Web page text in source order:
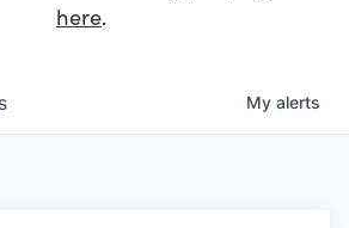
here.
My alerts